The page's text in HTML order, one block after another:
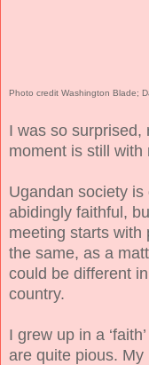
Photo credit Washington Blade;
I was so surprised,
moment is still with
Ugandan society
abidingly faithful,
meeting starts with
the same, as a
could be different
country.
I grew up in a
are quite pious.